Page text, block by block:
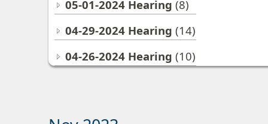
05-01-2024 Hearing (8)
04-29-2024 Hearing (14)
04-26-2024 Hearing (10)